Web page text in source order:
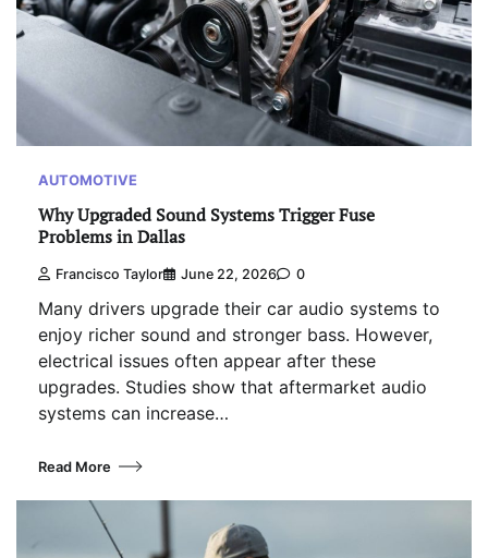
AUTOMOTIVE
Why Upgraded Sound Systems Trigger Fuse
Problems in Dallas
Francisco Taylor June 22, 2026 0
Many drivers upgrade their car audio systems to
enjoy richer sound and stronger bass. However,
electrical issues often appear after these
upgrades. Studies show that aftermarket audio
systems can increase…
Read More